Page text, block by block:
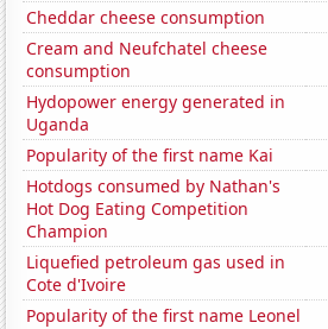
Cheddar cheese consumption
Cream and Neufchatel cheese
consumption
Hydopower energy generated in
Uganda
Popularity of the first name Kai
Hotdogs consumed by Nathan's
Hot Dog Eating Competition
Champion
Liquefied petroleum gas used in
Cote d'Ivoire
Popularity of the first name Leonel